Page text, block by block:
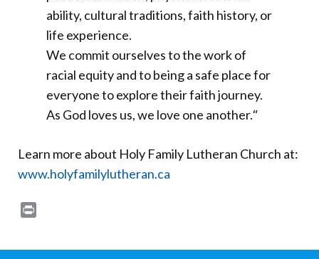
ability, cultural traditions, faith history, or
life experience.
We commit ourselves to the work of
racial equity and to being a safe place for
everyone to explore their faith journey.
As God loves us, we love one another.“
Learn more about Holy Family Lutheran Church at:
www.holyfamilylutheran.ca